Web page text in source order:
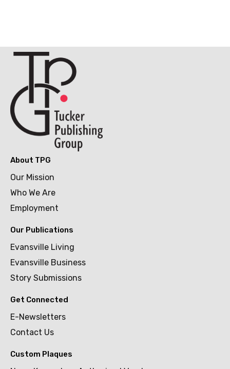
About TPG
Our Mission
Who We Are
Employment
Our Publications
Evansville Living
Evansville Business
Story Submissions
Get Connected
E-Newsletters
Contact Us
Custom Plaques